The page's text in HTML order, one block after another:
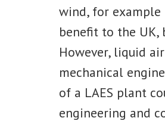
wind, for
benefit to the UK,
However, liquid
mechanical
of a LAES plant
engineering and